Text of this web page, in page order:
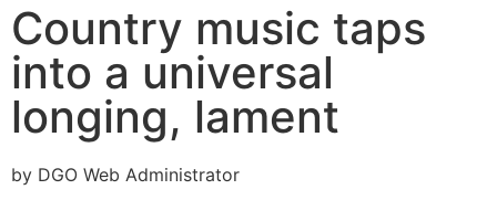
Country music taps
into a universal
longing, lament
by DGO Web Administrator